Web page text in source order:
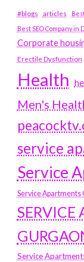
#blogs articles
Best SEO Company in
Corporate
Erectile Dysfunction
Health
Men's
service
Service
Service Apartments
SERVICE
Service